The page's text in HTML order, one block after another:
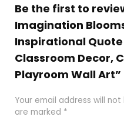
Be the first to
Imagination
Inspirational
Classroom Decor,
Playroom Wall Art”
Your email address will not
are marked *